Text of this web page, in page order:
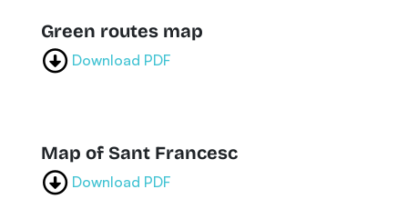
Green routes map
Download PDF
Map of Sant Francesc
Download PDF